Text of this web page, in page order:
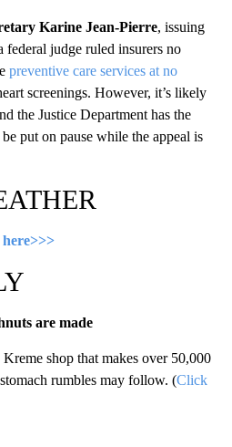
Karine Jean-Pierre, issuing
federal judge ruled insurers no
preventive care services at no
screenings. However, it’s likely
the Justice Department has the
put on pause while the appeal is
are made
shop that makes over 50,000
rumbles may follow. (Click